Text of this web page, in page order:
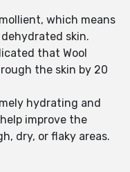
which means
skin.
that Wool
the skin by 20
hydrating and
improve the
dry, or flaky areas.